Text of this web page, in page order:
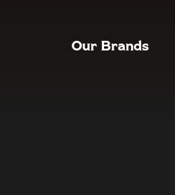
Our Brands